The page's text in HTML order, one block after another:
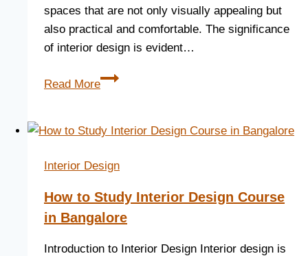
spaces that are not only visually appealing but
also practical and comfortable. The significance
of interior design is evident…
Read More
Interior Design
How to Study Interior Design Course
in Bangalore
Introduction to Interior Design Interior design is